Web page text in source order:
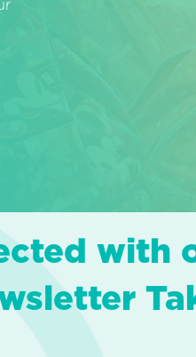
with